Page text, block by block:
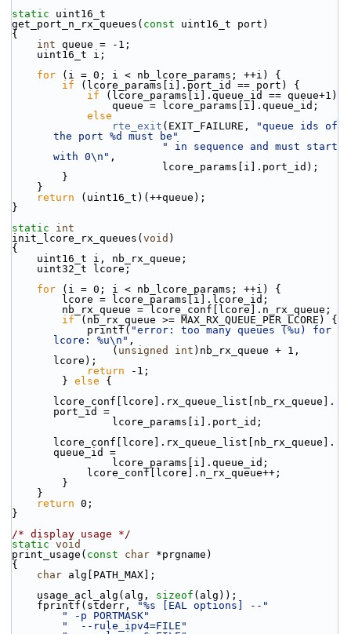
static uint16_t
get_port_n_rx_queues( const uint16_t port)
{
int queue = -1;
    uint16_t i;
for (i = 0; i < nb_lcore_params; ++i) {
if (lcore_params[i].port_id == port) {
if (lcore_params[i].queue_id == queue+1)
                queue = lcore_params[i].queue_id;
else
rte_exit (EXIT_FAILURE,
"queue ids of
the port %d must be"
" in sequence and must start
with 0\n" ,
                        lcore_params[i].port_id);
        }
    }
return (uint16_t)(++queue);
}
static
int
init_lcore_rx_queues( void )
{
    uint16_t i, nb_rx_queue;
    uint32_t lcore;
for (i = 0; i < nb_lcore_params; ++i) {
        lcore = lcore_params[i].lcore_id;
        nb_rx_queue = lcore_conf[lcore].n_rx_queue;
if (nb_rx_queue >= MAX_RX_QUEUE_PER_LCORE) {
            printf(
"error: too many queues (%u) for
lcore: %u\n" ,
                (
unsigned int )nb_rx_queue + 1,
lcore);
return -1;
        }
else {
lcore_conf[lcore].rx_queue_list[nb_rx_queue].
port_id =
                lcore_params[i].port_id;
lcore_conf[lcore].rx_queue_list[nb_rx_queue].
queue_id =
                lcore_params[i].queue_id;
            lcore_conf[lcore].n_rx_queue++;
        }
    }
return 0;
}
/* display usage */
static void
print_usage( const char *prgname)
{
char alg[PATH_MAX];
    usage_acl_alg(alg,
sizeof (alg));
    fprintf(stderr,
"%s [EAL options] --"
" -p PORTMASK"
"  --rule_ipv4=FILE"